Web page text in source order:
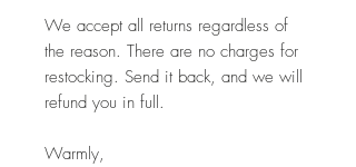
We accept all returns regardless of
the reason. There are no charges for
restocking. Send it back, and we will
refund you in full.
Warmly,